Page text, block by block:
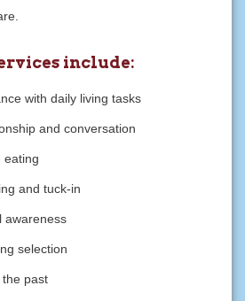
include:
with daily living tasks
and conversation
eating
and tuck-in
awareness
selection
past